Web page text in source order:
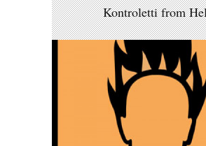
Kontroletti from